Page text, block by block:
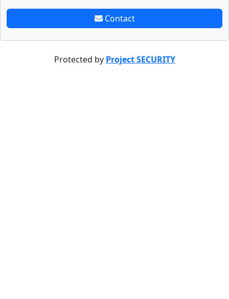
Contact
Protected by Project SECURITY